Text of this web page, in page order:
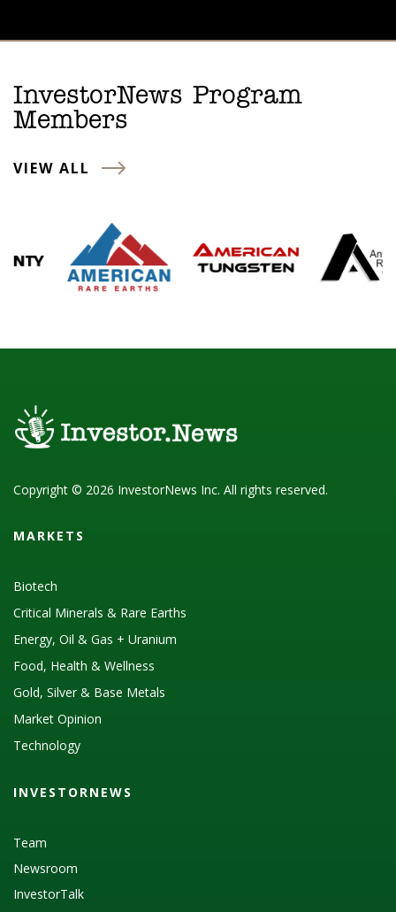
InvestorNews Program
Members
VIEW ALL
Copyright © 2026 InvestorNews Inc. All rights reserved.
MARKETS
Biotech
Critical Minerals & Rare Earths
Energy, Oil & Gas + Uranium
Food, Health & Wellness
Gold, Silver & Base Metals
Market Opinion
Technology
INVESTORNEWS
Team
Newsroom
InvestorTalk